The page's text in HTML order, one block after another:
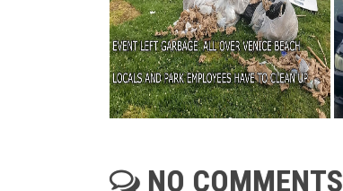
NO COMMENTS